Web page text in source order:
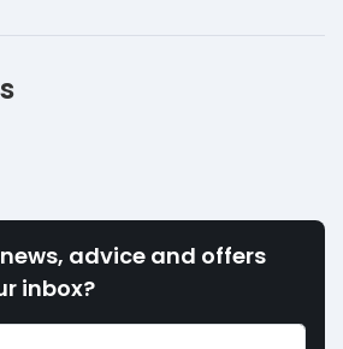
advice and offers
inbox?